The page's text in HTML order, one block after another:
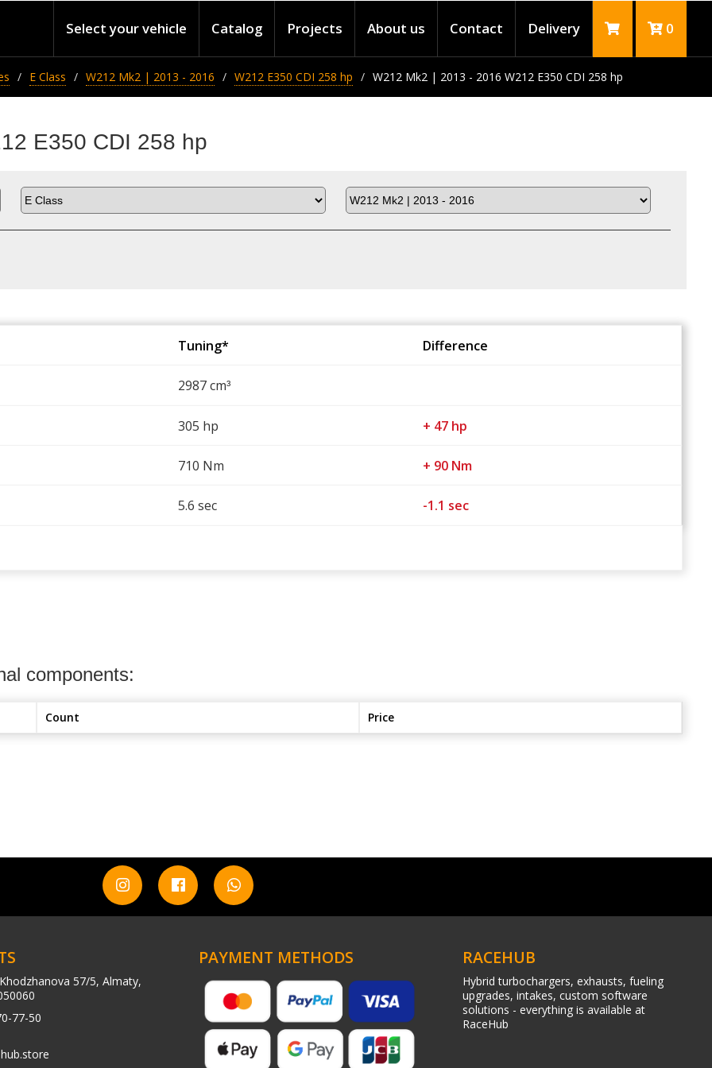
Select your vehicle Catalog Projects About us Contact Delivery 0
E Class W212 Mk2 | 2013 - 2016 W212 E350 CDI 258 hp W212 Mk2 | 2013 - 2016 W212 E350 CDI 258 hp
E350 CDI 258 hp
Tuning* Difference
2987 cm³
305 hp + 47 hp
710 Nm + 90 Nm
5.6 sec -1.1 sec
components:
Count Price
57/5, Almaty,
77-50
PAYMENT METHODS RACEHUB
Hybrid turbochargers, exhausts, fueling
upgrades, intakes, custom software
solutions - everything is available at
RaceHub